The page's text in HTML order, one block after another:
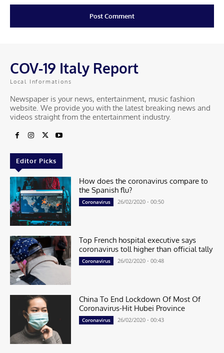
COV-19 Italy Report
Local Informations
Newspaper is your news, entertainment, music fashion
website. We provide you with the latest breaking news and
videos straight from the entertainment industry.
Editor Picks
How does the coronavirus compare to
the Spanish flu?
Coronavirus 26/02/2020 - 00:50
Top French hospital executive says
coronavirus toll higher than official tally
Coronavirus 26/02/2020 - 00:48
China To End Lockdown Of Most Of
Coronavirus-Hit Hubei Province
Coronavirus 26/02/2020 - 00:43